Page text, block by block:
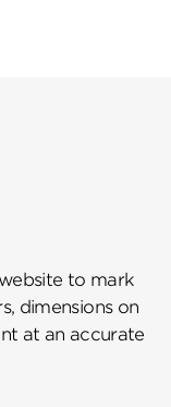
to mark
dimensions on
at an accurate